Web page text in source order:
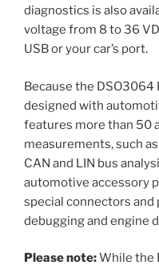
diagnostics is also
voltage from 8 to 36
USB or your car’s port.
Because the DSO3064
designed with
features more than 50
measurements, such
CAN and LIN bus
automotive accessory
special connectors
debugging and engine
Please note:While the